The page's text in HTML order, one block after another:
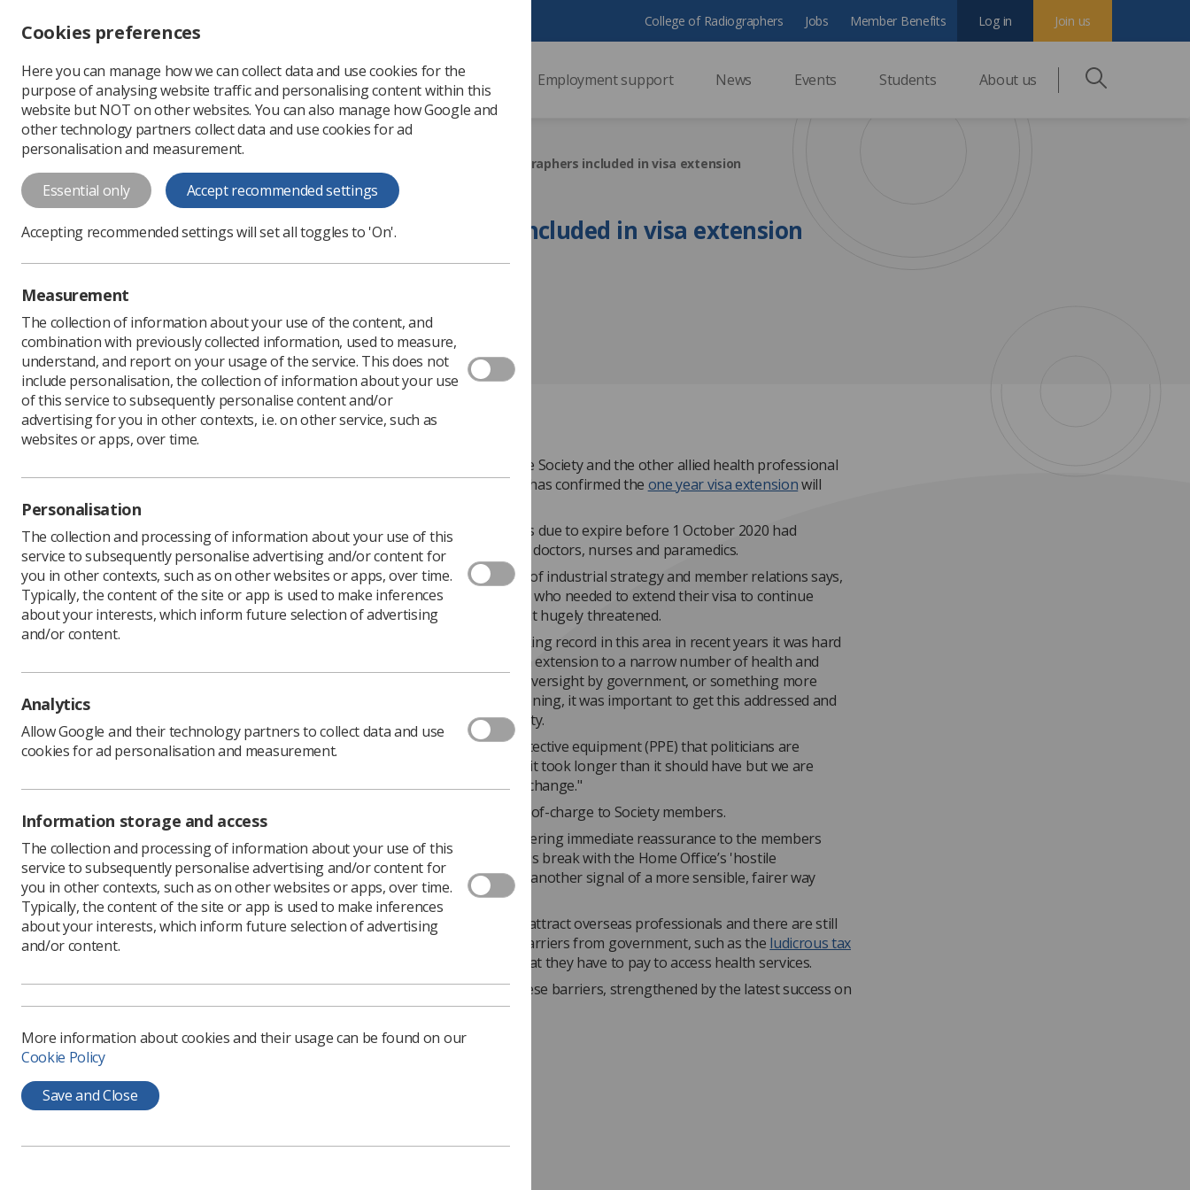
Change font size
-
+
Change colour
contrast
T
T T
Professional support Employment support News Events Students About us
College of Radiographers Jobs Member Benefits Join us
Log in
Overseas radiographers included in visa extension
Overseas radiographers included in visa extension
Published: 30 April 2020 Government & NHS
After concerted lobbying by the Society and the other allied health professional
trade unions, the Home Office has confirmed the one year visa extensionwill
The programme to renew visas due to expire before 1 October 2020 had
previously only applied to NHS doctors, nurses and paramedics.
Dean Rogers, the SoR director of industrial strategy and member relations says,
“Without this victory, members who needed to extend their visa to continue
working and living in the UK felt hugely threatened.
"Given the Home Office’s shocking record in this area in recent years it was hard
to tell initially if limiting the visa extension to a narrow number of health and
medical professionals was an oversight by government, or something more
significant. Whatever the reasoning, it was important to get this addressed and
remove any doubts or ambiguity.
"We’ve seen with personal protective equipment (PPE) that politicians are
reluctant to admit mistakes so it took longer than it should have but we are
delighted to have secured this change."
The visa extension will be free-of-charge to Society members.
Dean continued, "As well as offering immediate reassurance to the members
impacted, we also hope that this break with the Home Office’s 'hostile
environment' approach will be another signal of a more sensible, fairer way
forward.
"We need to be doing more to attract overseas professionals and there are still
too many wrong signals and barriers from government, such as the ludicrous tax
that they have to pay to access health services.
"We’ll continue to challenge these barriers, strengthened by the latest success on
free visa extensions.”
Cookies preferences
Here you can manage how we can collect data and use cookies for the
purpose of analysing website traffic and personalising content within this
website but NOT on other websites. You can also manage how Google and
other technology partners collect data and use cookies for ad
personalisation and measurement.
Essential only Accept recommended settings
Accepting recommended settings will set all toggles to 'On'.
Measurement
The collection of information about your use of the content, and
combination with previously collected information, used to measure,
understand, and report on your usage of the service. This does not
include personalisation, the collection of information about your use
of this service to subsequently personalise content and/or
advertising for you in other contexts, i.e. on other service, such as
websites or apps, over time.
Personalisation
The collection and processing of information about your use of this
service to subsequently personalise advertising and/or content for
you in other contexts, such as on other websites or apps, over time.
Typically, the content of the site or app is used to make inferences
about your interests, which inform future selection of advertising
and/or content.
Analytics
Allow Google and their technology partners to collect data and use
cookies for ad personalisation and measurement.
Information storage and access
The collection and processing of information about your use of this
service to subsequently personalise advertising and/or content for
you in other contexts, such as on other websites or apps, over time.
Typically, the content of the site or app is used to make inferences
about your interests, which inform future selection of advertising
and/or content.
More information about cookies and their usage can be found on our
Cookie Policy
Save and Close